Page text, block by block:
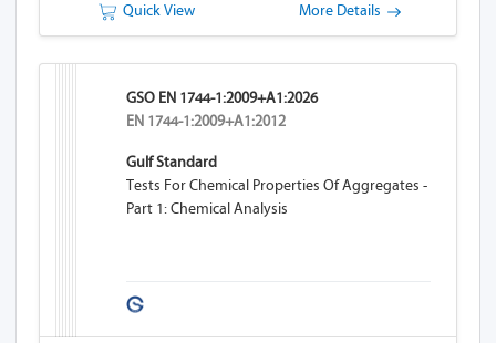
Quick View More Details
GSO EN 1744-1:2009+A1:2026
EN 1744-1:2009+A1:2012
Gulf Standard
Tests For Chemical Properties Of Aggregates -
Part 1: Chemical Analysis